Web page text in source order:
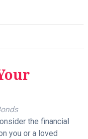
the financial
you or a loved